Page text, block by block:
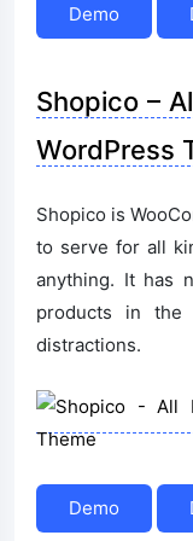
Demo
Shopico –
WordPress
Shopico is
to serve for all
anything. It has
products in
distractions.
Demo